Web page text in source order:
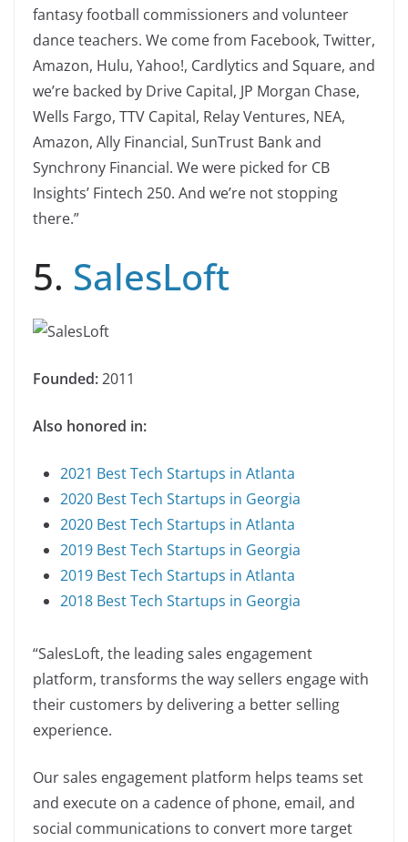
fantasy football commissioners and volunteer
dance teachers. We come from Facebook, Twitter,
Amazon, Hulu, Yahoo!, Cardlytics and Square, and
we’re backed by Drive Capital, JP Morgan Chase,
Wells Fargo, TTV Capital, Relay Ventures, NEA,
Amazon, Ally Financial, SunTrust Bank and
Synchrony Financial. We were picked for CB
Insights’ Fintech 250. And we’re not stopping
there.”
5. SalesLoft
Founded:2011
Also honored in:
2021 Best Tech Startups in Atlanta
2020 Best Tech Startups in Georgia
2020 Best Tech Startups in Atlanta
2019 Best Tech Startups in Georgia
2019 Best Tech Startups in Atlanta
2018 Best Tech Startups in Georgia
“SalesLoft, the leading sales engagement
platform, transforms the way sellers engage with
their customers by delivering a better selling
experience.
Our sales engagement platform helps teams set
and execute on a cadence of phone, email, and
social communications to convert more target